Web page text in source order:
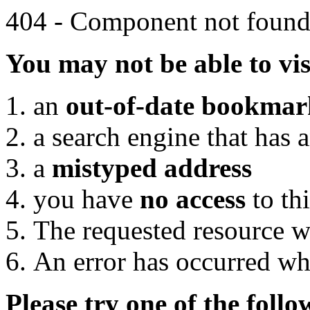
404 - Component not found
You may not be able to
an out-of-date
a search engine that has
a mistyped address
you have no access to
The requested resource
An error has occurred
Please try one of the